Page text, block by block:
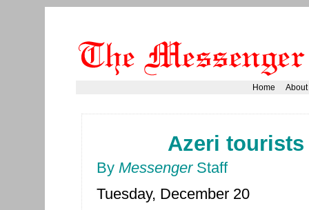
Home About
Azeri
By MessengerStaff
Tuesday, December 20